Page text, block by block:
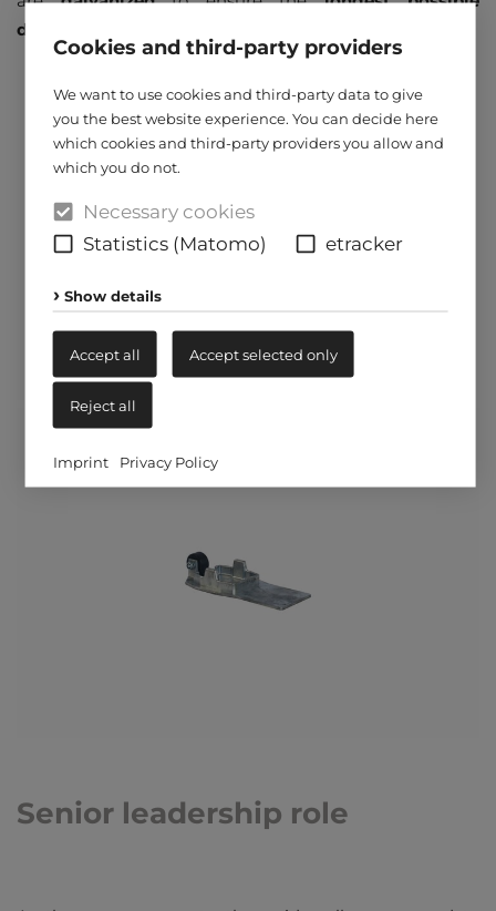
Cookies and third-party providers
We want to use cookies and third-party data to give
you the best website experience. You can decide here
which cookies and third-party providers you allow and
which you do not.
Necessary cookies
Statistics (Matomo)
etracker
Show details
Accept all Accept selected only
Reject all
Imprint Privacy Policy
durability
Senior leadership role